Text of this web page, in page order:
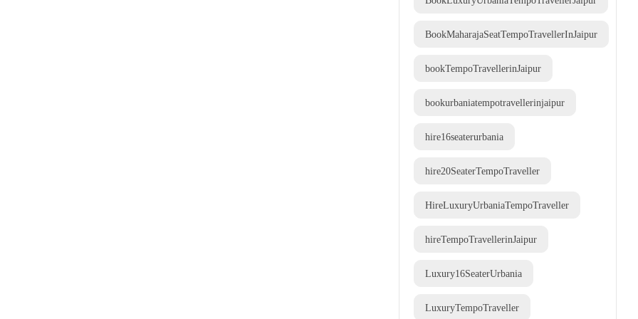
BookMaharajaSeatTempoTravellerInJaipur
bookTempoTravellerinJaipur
bookurbaniatempotravellerinjaipur
hire16seaterurbania
hire20SeaterTempoTraveller
HireLuxuryUrbaniaTempoTraveller
hireTempoTravellerinJaipur
Luxury16SeaterUrbania
LuxuryTempoTraveller